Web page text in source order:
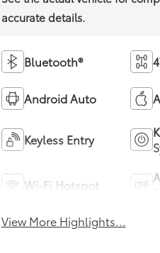
Bluetooth®
Android Auto
Keyless Entry
Wi-Fi Hotspot
View More Highlights...